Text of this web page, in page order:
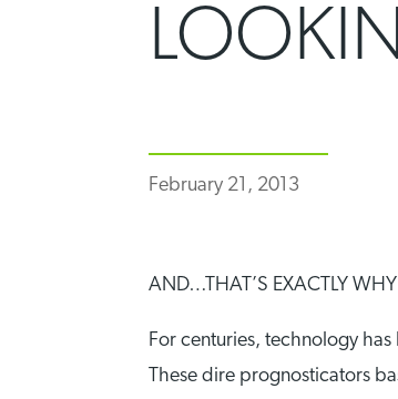
February 21, 2013
AND…THAT’S EXACTLY WHY
For centuries, technology
These dire prognosticators